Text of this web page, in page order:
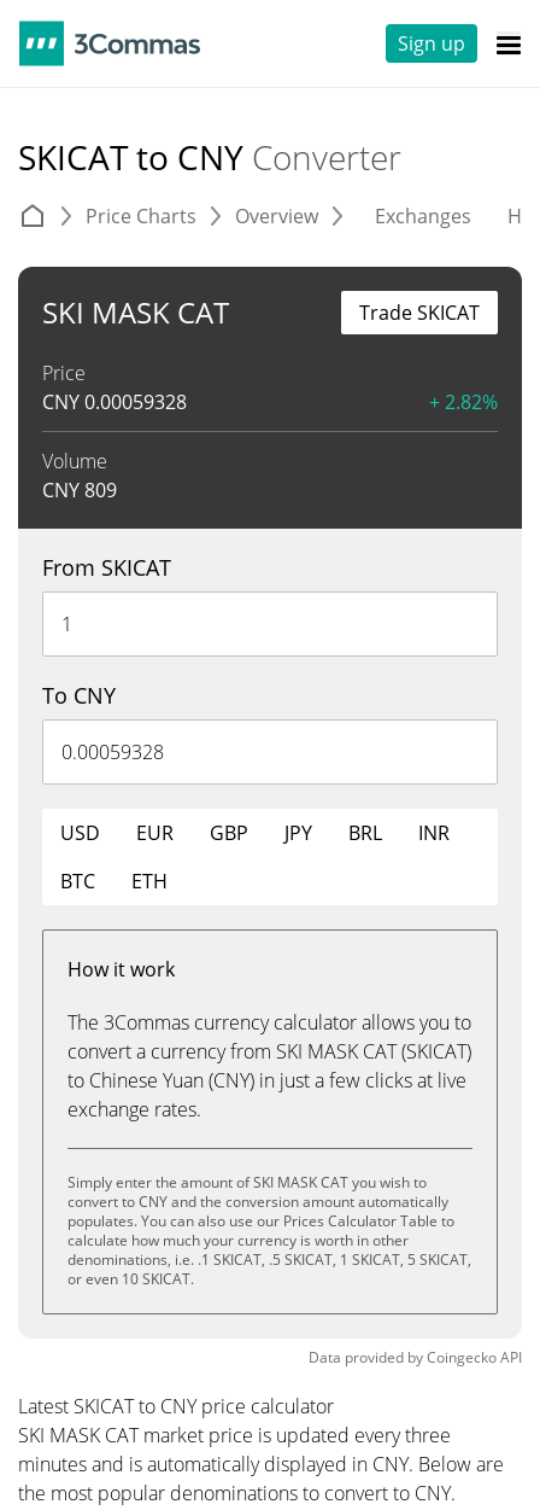
Sign up
SKICAT to CNY Converter
Price Charts Overview Exchanges
SKI MASK CAT
Price
CNY0.00059328 + 2.82%
Volume
CNY809
Trade SKICAT
From SKICAT
To CNY
USD EUR GBP JPY BRL
INR
BTC
ETH
How it work
The 3Commas currency calculator allows you to
convert a currency from SKI MASK CAT (SKICAT)
to Chinese Yuan (CNY) in just a few clicks at live
exchange rates.
Simply enter the amount of SKI MASK CAT you wish to
convert to CNY and the conversion amount automatically
populates. You can also use our Prices Calculator Table to
calculate how much your currency is worth in other
denominations, i.e. .1 SKICAT, .5 SKICAT, 1 SKICAT, 5 SKICAT,
or even 10 SKICAT.
Data provided byCoingeckoAPI
Latest SKICAT to CNY price calculator
SKI MASK CAT market price is updated every three
minutes and is automatically displayed in CNY. Below are
the most popular denominations to convert to CNY.